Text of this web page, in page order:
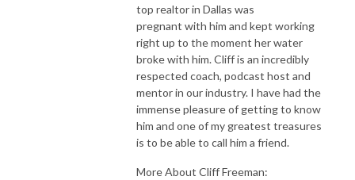
top realtor in Dallas was
pregnant with him and kept working
right up to the moment her water
broke with him. Cliff is an incredibly
respected coach, podcast host and
mentor in our industry. I have had the
immense pleasure of getting to know
him and one of my greatest treasures
is to be able to call him a friend.
More About Cliff Freeman: